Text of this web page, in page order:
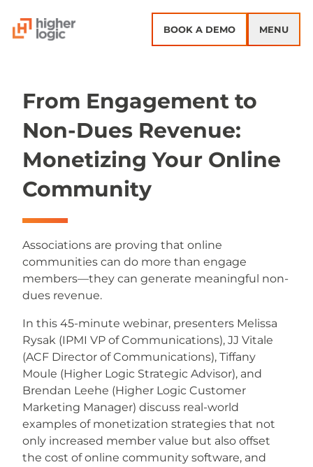
BOOK A DEMO MENU
From Engagement to
Non-Dues Revenue:
Monetizing Your Online
Community
Associations are proving that online
communities can do more than engage
members—they can generate meaningful non-
dues revenue.
In this 45-minute webinar, presenters Melissa
Rysak (IPMI VP of Communications), JJ Vitale
(ACF Director of Communications), Tiffany
Moule (Higher Logic Strategic Advisor), and
Brendan Leehe (Higher Logic Customer
Marketing Manager) discuss real-world
examples of monetization strategies that not
only increased member value but also offset
the cost of online community software, and